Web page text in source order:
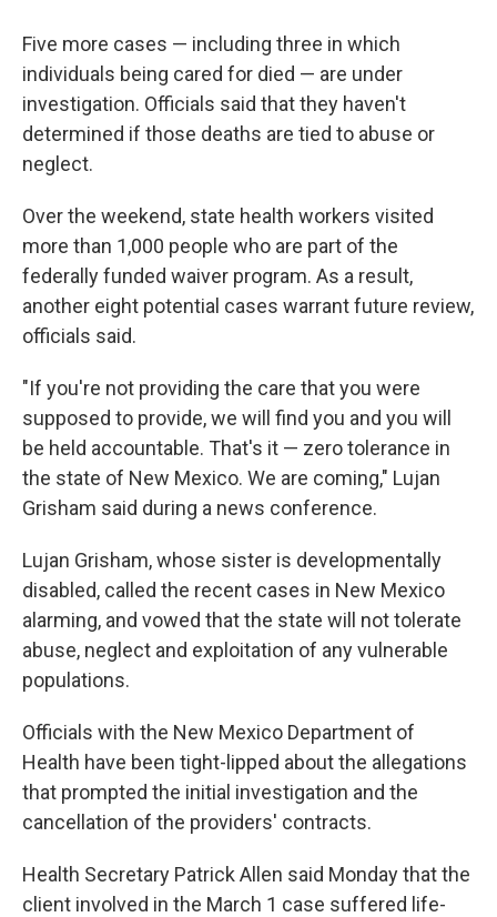
Five more cases — including three in which
individuals being cared for died — are under
investigation. Officials said that they haven't
determined if those deaths are tied to abuse or
neglect.
Over the weekend, state health workers visited
more than 1,000 people who are part of the
federally funded waiver program. As a result,
another eight potential cases warrant future review,
officials said.
"If you're not providing the care that you were
supposed to provide, we will find you and you will
be held accountable. That's it — zero tolerance in
the state of New Mexico. We are coming," Lujan
Grisham said during a news conference.
Lujan Grisham, whose sister is developmentally
disabled, called the recent cases in New Mexico
alarming, and vowed that the state will not tolerate
abuse, neglect and exploitation of any vulnerable
populations.
Officials with the New Mexico Department of
Health have been tight-lipped about the allegations
that prompted the initial investigation and the
cancellation of the providers' contracts.
Health Secretary Patrick Allen said Monday that the
client involved in the March 1 case suffered life-